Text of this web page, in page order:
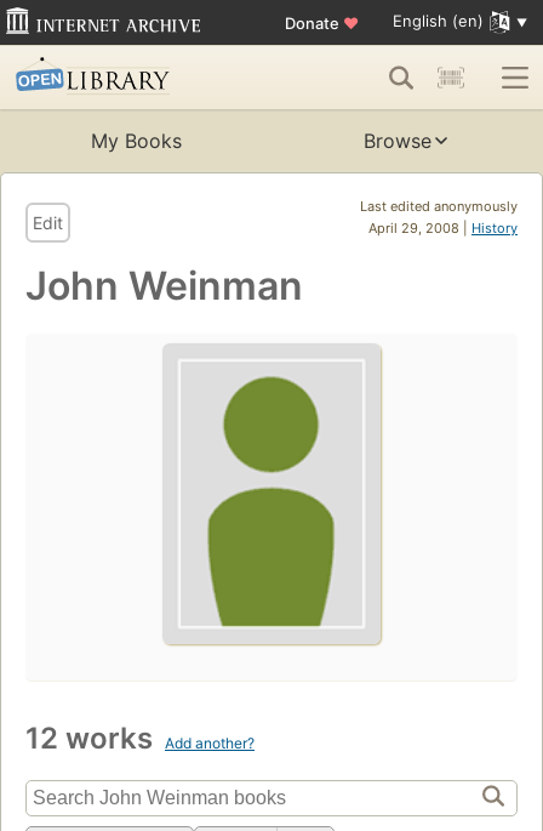
Donate ♥ English (en)
My Books Browse
Last edited anonymously
April 29, 2008 | History
Edit
John Weinman
12 works Add another?